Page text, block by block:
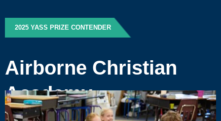
2025 YASS PRIZE CONTENDER
Airborne Christian
Academy